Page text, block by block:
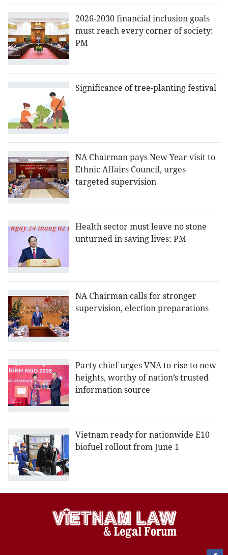
2026-2030 financial inclusion goals
must reach every corner of society:
PM
Significance of tree-planting festival
NA Chairman pays New Year visit to
Ethnic Affairs Council, urges
targeted supervision
Health sector must leave no stone
unturned in saving lives: PM
NA Chairman calls for stronger
supervision, election preparations
Party chief urges VNA to rise to new
heights, worthy of nation’s trusted
information source
Vietnam ready for nationwide E10
biofuel rollout from June 1